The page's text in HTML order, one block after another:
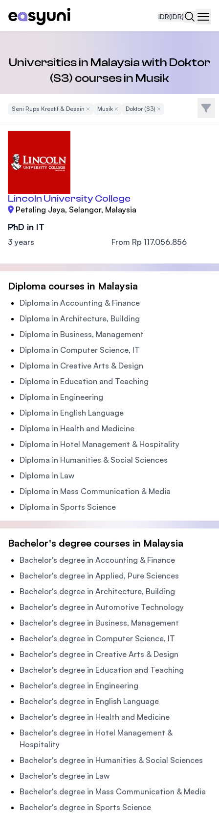
IDR(IDR)
Universities in Malaysia with Doktor
(S3) courses in Musik
Seni Rupa Kreatif & Desain Remove Filter
MusikRemove Filter
Doktor (S3) Remove Filter Filter
Lincoln University College
Petaling Jaya, Selangor, Malaysia
PhD in IT
3 years From Rp 117.056.856
Diploma courses in Malaysia
Diploma in Accounting & Finance
Diploma in Architecture, Building
Diploma in Business, Management
Diploma in Computer Science, IT
Diploma in Creative Arts & Design
Diploma in Education and Teaching
Diploma in Engineering
Diploma in English Language
Diploma in Health and Medicine
Diploma in Hotel Management & Hospitality
Diploma in Humanities & Social Sciences
Diploma in Law
Diploma in Mass Communication & Media
Diploma in Sports Science
Bachelor's degree courses in Malaysia
Bachelor's degree in Accounting & Finance
Bachelor's degree in Applied, Pure Sciences
Bachelor's degree in Architecture, Building
Bachelor's degree in Automotive Technology
Bachelor's degree in Business, Management
Bachelor's degree in Computer Science, IT
Bachelor's degree in Creative Arts & Design
Bachelor's degree in Education and Teaching
Bachelor's degree in Engineering
Bachelor's degree in English Language
Bachelor's degree in Health and Medicine
Bachelor's degree in Hotel Management &
Hospitality
Bachelor's degree in Humanities & Social Sciences
Bachelor's degree in Law
Bachelor's degree in Mass Communication & Media
Bachelor's degree in Sports Science